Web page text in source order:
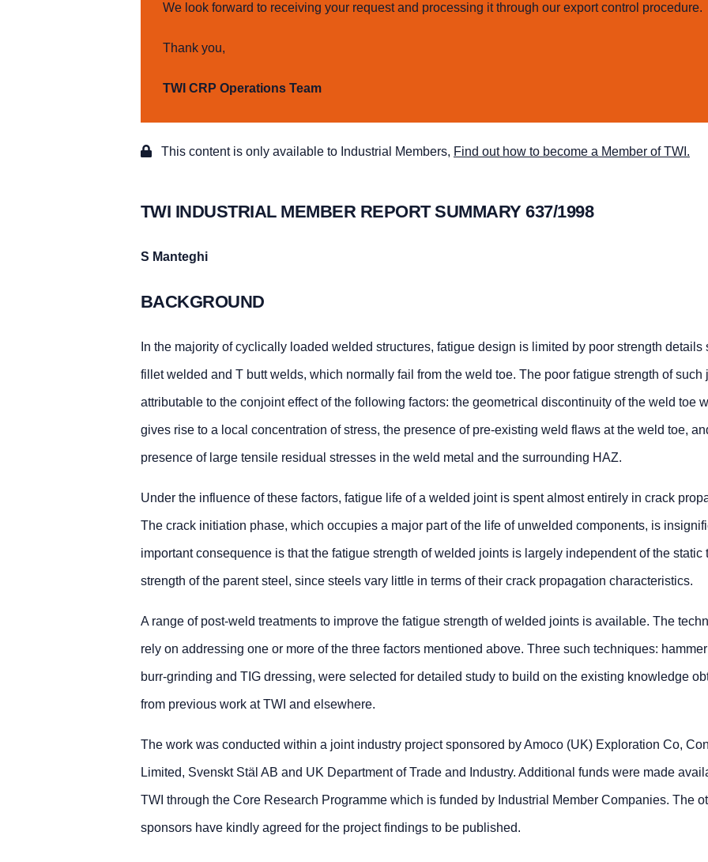
We look forward to receiving your request and processing it through our export control procedure.
Thank you,
TWI CRP Operations Team
This content is only available to Industrial Members, Find out how to become a Member of TWI.
TWI INDUSTRIAL MEMBER REPORT SUMMARY 637/1998
S Manteghi
BACKGROUND
In the majority of cyclically loaded welded structures, fatigue design is limited by poor strength details
fillet welded and T butt welds, which normally fail from the weld toe. The poor fatigue strength of such
attributable to the conjoint effect of the following factors: the geometrical discontinuity of the weld toe
gives rise to a local concentration of stress, the presence of pre-existing weld flaws at the weld toe,
presence of large tensile residual stresses in the weld metal and the surrounding HAZ.
Under the influence of these factors, fatigue life of a welded joint is spent almost entirely in crack
The crack initiation phase, which occupies a major part of the life of unwelded components, is
important consequence is that the fatigue strength of welded joints is largely independent of the static
strength of the parent steel, since steels vary little in terms of their crack propagation characteristics.
A range of post-weld treatments to improve the fatigue strength of welded joints is available. The
rely on addressing one or more of the three factors mentioned above. Three such techniques:
burr-grinding and TIG dressing, were selected for detailed study to build on the existing knowledge
from previous work at TWI and elsewhere.
The work was conducted within a joint industry project sponsored by Amoco (UK) Exploration Co,
Limited, Svenskt Stäl AB and UK Department of Trade and Industry. Additional funds were made
TWI through the Core Research Programme which is funded by Industrial Member Companies. The
sponsors have kindly agreed for the project findings to be published.